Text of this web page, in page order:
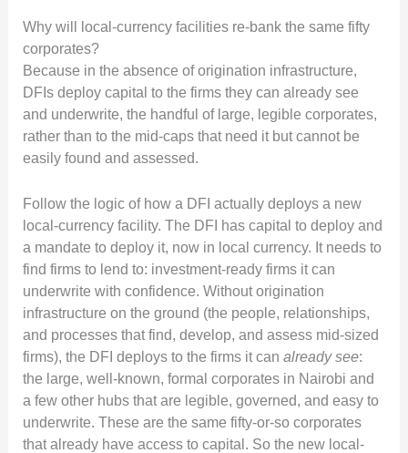
Why will local-currency facilities re-bank the same fifty
corporates?
Because in the absence of origination infrastructure,
DFIs deploy capital to the firms they can already see
and underwrite, the handful of large, legible corporates,
rather than to the mid-caps that need it but cannot be
easily found and assessed.
Follow the logic of how a DFI actually deploys a new
local-currency facility. The DFI has capital to deploy and
a mandate to deploy it, now in local currency. It needs to
find firms to lend to: investment-ready firms it can
underwrite with confidence. Without origination
infrastructure on the ground (the people, relationships,
and processes that find, develop, and assess mid-sized
firms), the DFI deploys to the firms it can already see:
the large, well-known, formal corporates in Nairobi and
a few other hubs that are legible, governed, and easy to
underwrite. These are the same fifty-or-so corporates
that already have access to capital. So the new local-